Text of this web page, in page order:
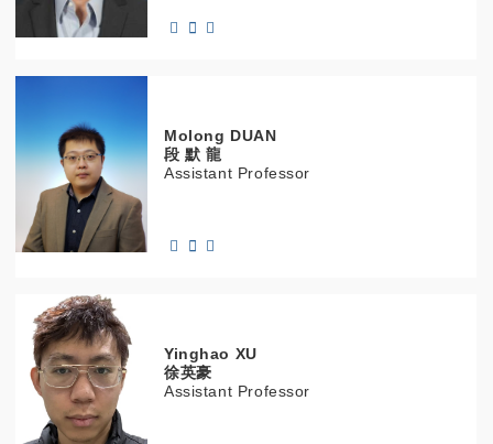
Molong DUAN
段 默 龍
Assistant Professor
Yinghao XU
徐英豪
Assistant Professor